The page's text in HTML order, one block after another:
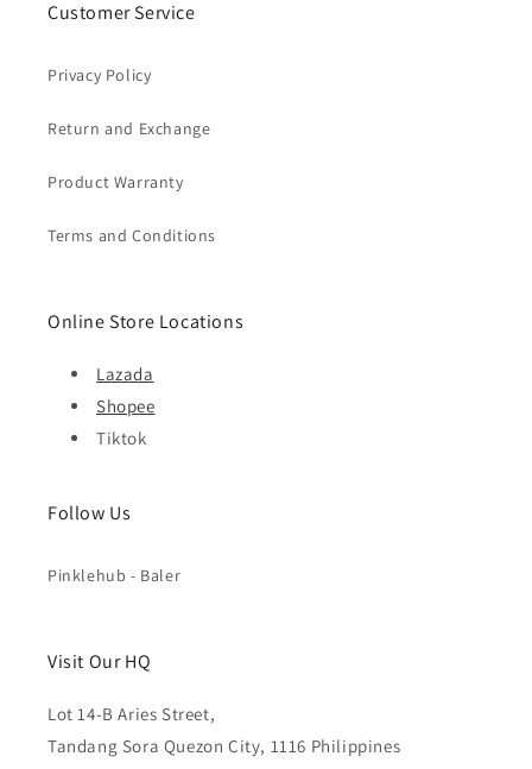
Customer Service
Privacy Policy
Return and Exchange
Product Warranty
Terms and Conditions
Online Store Locations
Lazada
Shopee
Tiktok
Follow Us
Pinklehub - Baler
Visit Our HQ
Lot 14-B Aries Street,
Tandang Sora Quezon City, 1116 Philippines